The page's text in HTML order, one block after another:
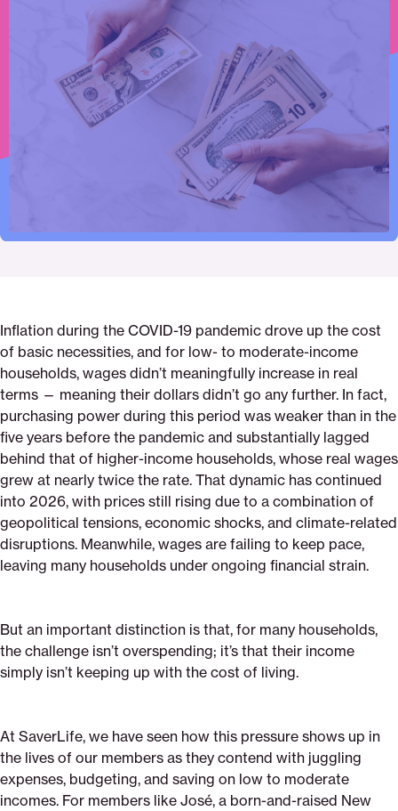
https://saverlife.org/research/what-
wages-
Click
Share
this
page
via
Email
Share
this
page
on
Pinterest
Share
this
page
on
Facebook
this
page
on
Twitter
Inflation during the COVID-19 pandemic drove up the cost
of basic necessities, and for low- to moderate-income
households, wages didn’t meaningfully increase in real
terms — meaning their dollars didn’t go any further. In fact,
purchasing power during this period was weaker than in the
five years before the pandemic and substantially lagged
behind that of higher-income households, whose real wages
grew at nearly twice the rate. That dynamic has continued
into 2026, with prices still rising due to a combination of
geopolitical tensions, economic shocks, and climate-related
disruptions. Meanwhile, wages are failing to keep pace,
leaving many households under ongoing financial strain.
But an important distinction is that, for many households,
the challenge isn’t overspending; it’s that their income
simply isn’t keeping up with the cost of living.
At SaverLife, we have seen how this pressure shows up in
the lives of our members as they contend with juggling
expenses, budgeting, and saving on low to moderate
incomes. For members like José, a born-and-raised New